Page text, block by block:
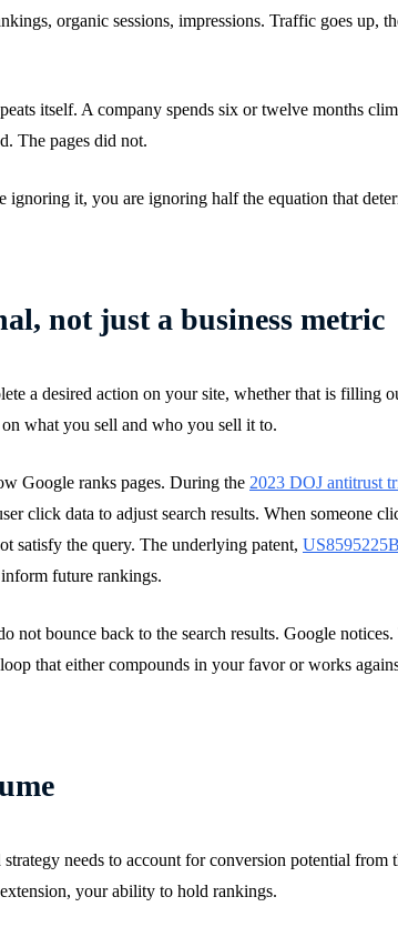
organic sessions, impressions. Traffic goes up,
itself. A company spends six or twelve months
The pages did not.
it, you are ignoring half the equation that
not just a business metric
a desired action on your site, whether that is filling
what you sell and who you sell it to.
Google ranks pages. During the 2023 DOJ antitrust
click data to adjust search results. When someone
satisfy the query. The underlying patent,
future rankings.
bounce back to the search results. Google
that either compounds in your favor or works
needs to account for conversion potential
your ability to hold rankings.